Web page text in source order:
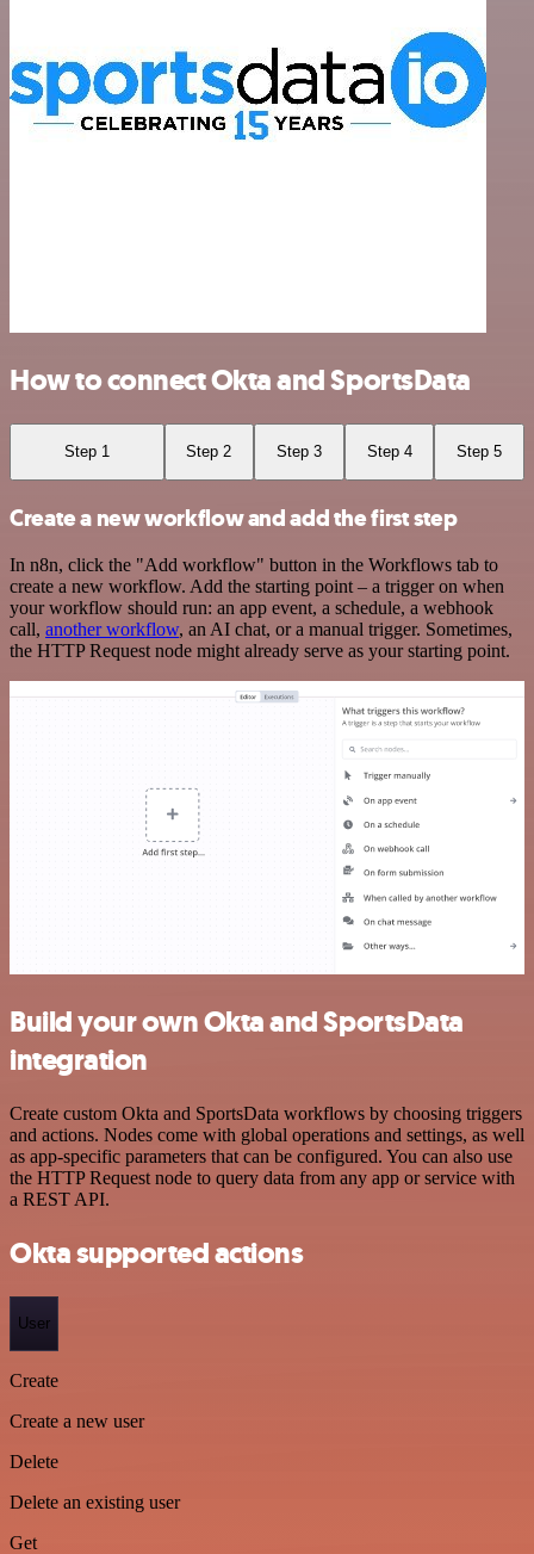
How to connect Okta and SportsData
Step 1 Step 2 Step 3 Step 4 Step 5
Create a new workflow and add the first step
In n8n, click the "Add workflow" button in the Workflows tab to
create a new workflow. Add the starting point – a trigger on when
your workflow should run: an app event, a schedule, a webhook
call, another workflow, an AI chat, or a manual trigger. Sometimes,
the HTTP Request node might already serve as your starting point.
Build your own Okta and SportsData
integration
Create custom Okta and SportsData workflows by choosing triggers
and actions. Nodes come with global operations and settings, as well
as app-specific parameters that can be configured. You can also use
the HTTP Request node to query data from any app or service with
a REST API.
Okta supported actions
User
Create
Create a new user
Delete
Delete an existing user
Get